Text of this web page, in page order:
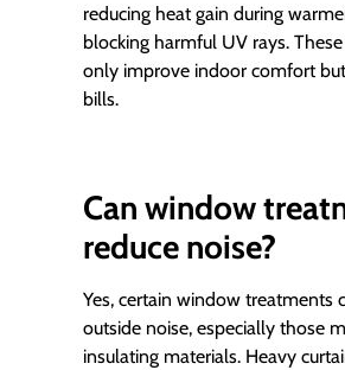
reducing heat gain during
blocking harmful UV rays.
only improve indoor comfort
bills.
Can window
reduce noise?
Yes, certain window treatments
outside noise, especially those
insulating materials. Heavy